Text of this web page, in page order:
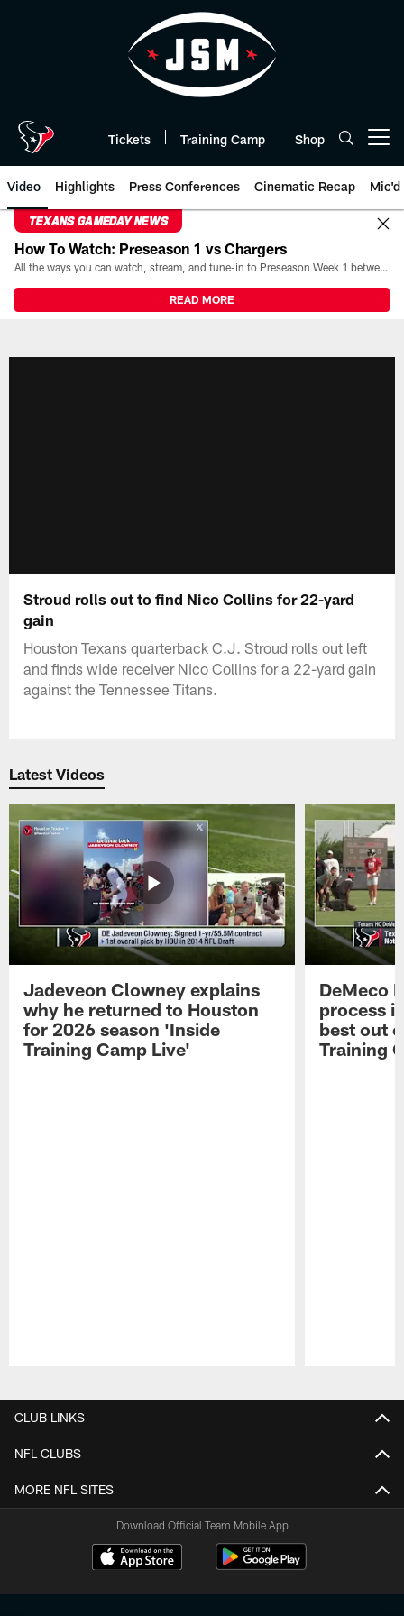
Tickets Training Camp Shop
Video Highlights Press Conferences Cinematic Recap Mic'd
TEXANS GAMEDAY NEWS
How To Watch: Preseason 1 vs Chargers
All the ways you can watch, stream, and tune-in to Preseason Week 1 between the Texans and the Los Angeles Chargers at Reliant Stadium on August 13.
READ MORE
Stroud rolls out to find Nico Collins for 22-yard
gain
Houston Texans quarterback C.J. Stroud rolls out left
and finds wide receiver Nico Collins for a 22-yard gain
against the Tennessee Titans.
Latest Videos
Jadeveon Clowney explains
why he returned to Houston
for 2026 season 'Inside
Training Camp Live'
DeMeco
process
best out
Training
CLUB LINKS
NFL CLUBS
MORE NFL SITES
Download Official Team Mobile App